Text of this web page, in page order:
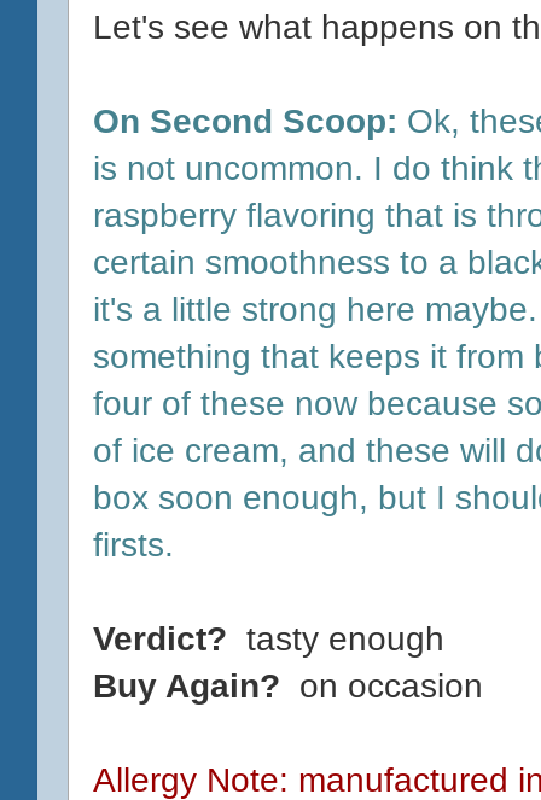
Let's see what happens on
On Second Scoop: Ok,
is not uncommon. I do think
raspberry flavoring that is
certain smoothness to a
it's a little strong here
something that keeps it
four of these now because s
of ice cream, and these will
box soon enough, but I
firsts.
Verdict? tasty enough
Buy Again? on occasion
Allergy Note: manufactured